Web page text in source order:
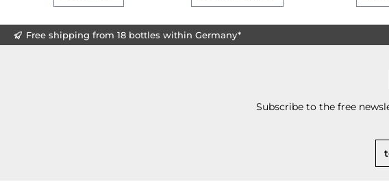
Free shipping from 18 bottles within Germany*
Subscribe to the free